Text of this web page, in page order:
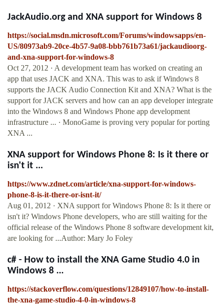
JackAudio.org and XNA support for Windows 8
https://social.msdn.microsoft.com/Forums/windowsapps/en-
US/80973ab9-20ce-4b57-9a08-bbb761b73a61/jackaudioorg-
and-xna-support-for-windows-8
Oct 27, 2012 · A development team has worked on creating an
app that uses JACK and XNA. This was to ask if Windows 8
supports the JACK Audio Connection Kit and XNA? What is the
support for JACK servers and how can an app developer integrate
into the Windows 8 and Windows Phone app development
infrastructure ... · MonoGame is proving very popular for porting
XNA ...
XNA support for Windows Phone 8: Is it there or
isn't it ...
https://www.zdnet.com/article/xna-support-for-windows-
phone-8-is-it-there-or-isnt-it/
Aug 01, 2012 · XNA support for Windows Phone 8: Is it there or
isn't it? Windows Phone developers, who are still waiting for the
official release of the Windows Phone 8 software development kit,
are looking for ...Author: Mary Jo Foley
c# - How to install the XNA Game Studio 4.0 in
Windows 8 ...
https://stackoverflow.com/questions/12849107/how-to-install-
the-xna-game-studio-4-0-in-windows-8